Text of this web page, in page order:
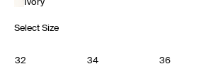
Ivory
Select Size
32 34 36